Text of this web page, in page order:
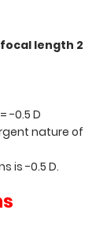
length 2
-0.5 D
nature of
is -0.5 D.